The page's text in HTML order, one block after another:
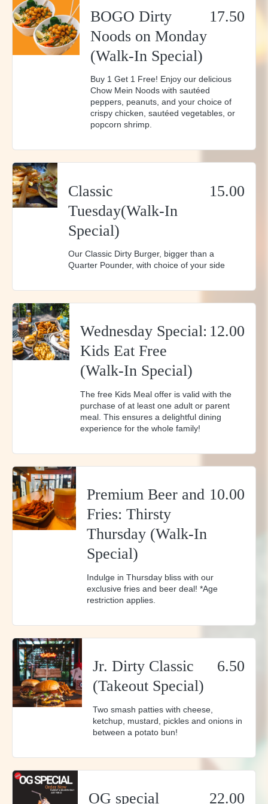
whips up a variety of mouthwatering
cocktails and features local beers. It's the
perfect match for every taste. And keep an
eye out for our monthly specials and
events, where we promise exciting new
flavors and experiences.
BOGO Dirty
Noods on Monday
(Walk-In Special)
17.50
Buy 1 Get 1 Free! Enjoy our delicious
Chow Mein Noods with sautéed
peppers, peanuts, and your choice of
crispy chicken, sautéed vegetables, or
popcorn shrimp.
Classic
Tuesday(Walk-In
Special)
15.00
Our Classic Dirty Burger, bigger than a
Quarter Pounder, with choice of your side
Wednesday Special:
Kids Eat Free
(Walk-In Special)
12.00
The free Kids Meal offer is valid with the
purchase of at least one adult or parent
meal. This ensures a delightful dining
experience for the whole family!
Premium Beer and
Fries: Thirsty
Thursday (Walk-In
Special)
10.00
Indulge in Thursday bliss with our
exclusive fries and beer deal! *Age
restriction applies.
Jr. Dirty Classic
(Takeout Special)
6.50
Two smash patties with cheese,
ketchup, mustard, pickles and onions in
between a potato bun!
OG special 22.00